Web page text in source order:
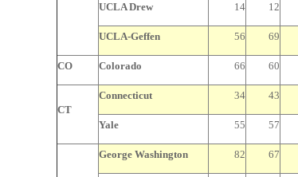
UCLA Drew 14 12
UCLA-Geffen 56 69
CO Colorado 66 60
CT
Connecticut 34 43
Yale 55 57
George Washington 82 67